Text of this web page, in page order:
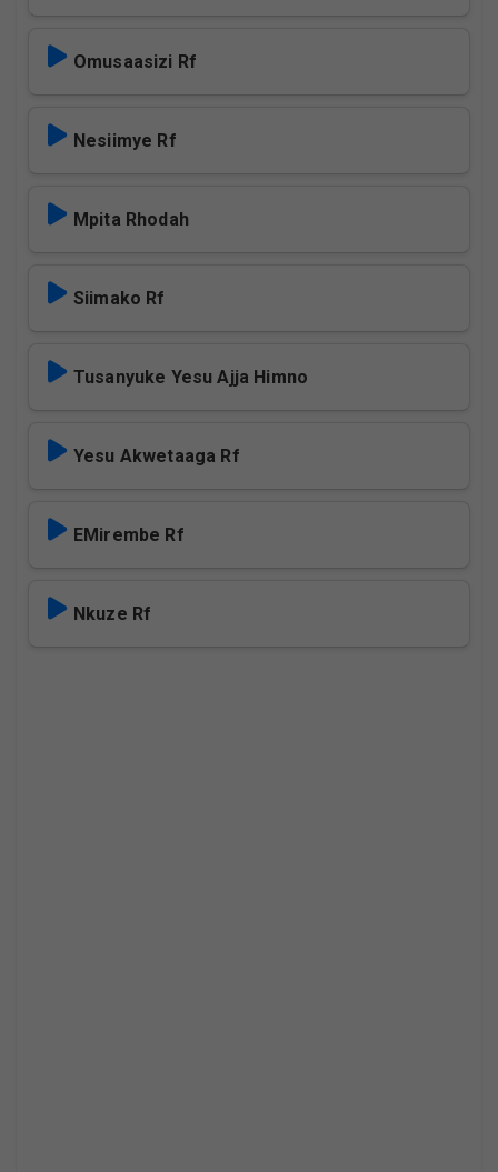
Omusaasizi Rf
Nesiimye Rf
Mpita Rhodah
Siimako Rf
Tusanyuke Yesu Ajja Himno
Yesu Akwetaaga Rf
EMirembe Rf
Nkuze Rf